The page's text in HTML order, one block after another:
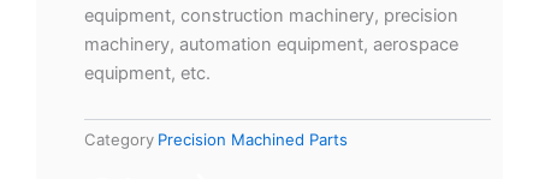
equipment, construction machinery, precision
machinery, automation equipment, aerospace
equipment, etc.
Category Precision Machined Parts